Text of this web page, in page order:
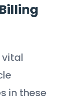
vital
in these